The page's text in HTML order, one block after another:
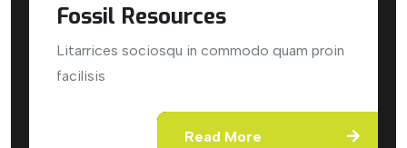
Fossil Resources
Litarrices sociosqu in commodo quam proin
facilisis
Read More